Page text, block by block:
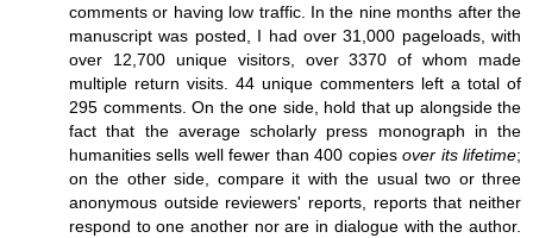
comments or having low traffic. In the nine months after the
manuscript was posted, I had over 31,000 pageloads, with
over 12,700 unique visitors, over 3370 of whom made
multiple return visits. 44 unique commenters left a total of
295 comments. On the one side, hold that up alongside the
fact that the average scholarly press monograph in the
humanities sells well fewer than 400 copiesover its lifetime;
on the other side, compare it with the usual two or three
anonymous outside reviewers' reports, reports that neither
respond to one another nor are in dialogue with the author.